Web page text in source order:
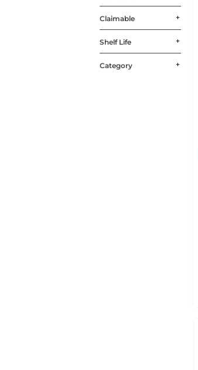
Claimable
Shelf Life
Category